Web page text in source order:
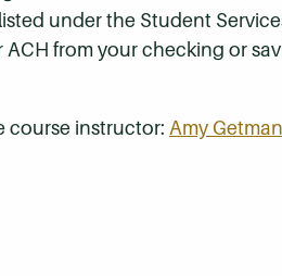
under the Student
ACH from your checking or
course instructor: Amy Getman